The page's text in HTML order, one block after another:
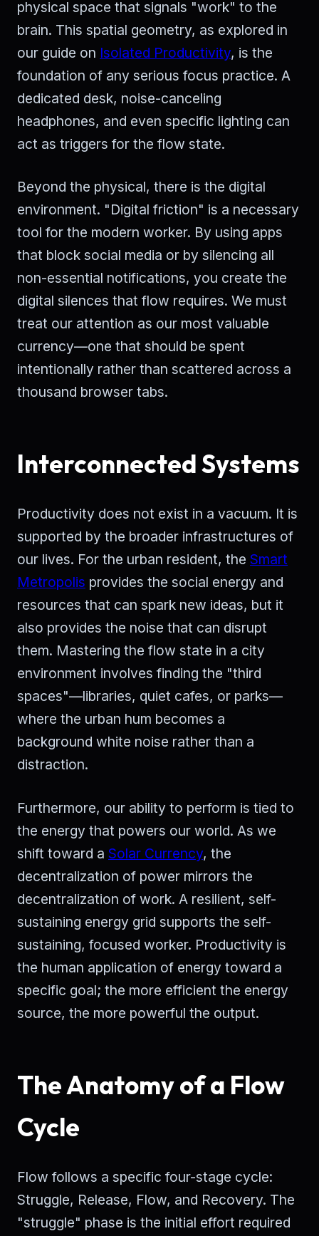
physical space that signals "work" to the
brain. This spatial geometry, as explored in
our guide on Isolated Productivity, is the
foundation of any serious focus practice. A
dedicated desk, noise-canceling
headphones, and even specific lighting can
act as triggers for the flow state.
Beyond the physical, there is the digital
environment. "Digital friction" is a necessary
tool for the modern worker. By using apps
that block social media or by silencing all
non-essential notifications, you create the
digital silences that flow requires. We must
treat our attention as our most valuable
currency—one that should be spent
intentionally rather than scattered across a
thousand browser tabs.
Interconnected Systems
Productivity does not exist in a vacuum. It is
supported by the broader infrastructures of
our lives. For the urban resident, the Smart
Metropolis provides the social energy and
resources that can spark new ideas, but it
also provides the noise that can disrupt
them. Mastering the flow state in a city
environment involves finding the "third
spaces"—libraries, quiet cafes, or parks—
where the urban hum becomes a
background white noise rather than a
distraction.
Furthermore, our ability to perform is tied to
the energy that powers our world. As we
shift toward a Solar Currency, the
decentralization of power mirrors the
decentralization of work. A resilient, self-
sustaining energy grid supports the self-
sustaining, focused worker. Productivity is
the human application of energy toward a
specific goal; the more efficient the energy
source, the more powerful the output.
The Anatomy of a Flow
Cycle
Flow follows a specific four-stage cycle:
Struggle, Release, Flow, and Recovery. The
"struggle" phase is the initial effort required